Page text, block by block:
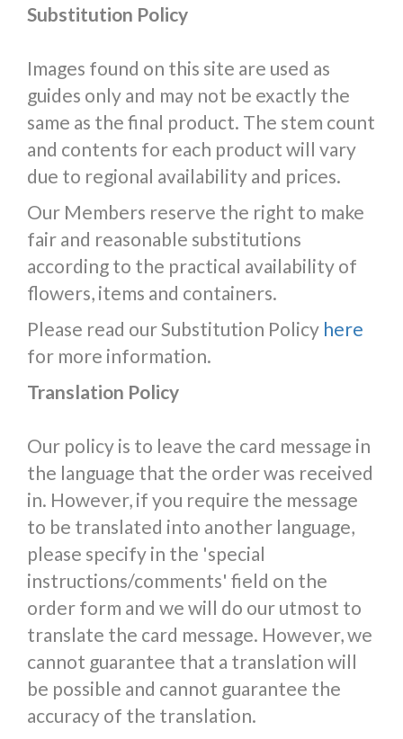
Substitution Policy
Images found on this site are used as
guides only and may not be exactly the
same as the final product. The stem count
and contents for each product will vary
due to regional availability and prices.
Our Members reserve the right to make
fair and reasonable substitutions
according to the practical availability of
flowers, items and containers.
Please read our Substitution Policy here
for more information.
Translation Policy
Our policy is to leave the card message in
the language that the order was received
in. However, if you require the message
to be translated into another language,
please specify in the 'special
instructions/comments' field on the
order form and we will do our utmost to
translate the card message. However, we
cannot guarantee that a translation will
be possible and cannot guarantee the
accuracy of the translation.